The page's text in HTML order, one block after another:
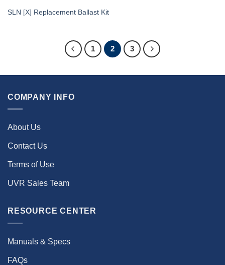
SLN [X] Replacement Ballast Kit
1 2 3
COMPANY INFO
About Us
Contact Us
Terms of Use
UVR Sales Team
RESOURCE CENTER
Manuals & Specs
FAQs